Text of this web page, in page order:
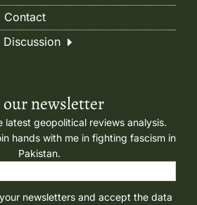
Contact
Discussion
our newsletter
latest geopolitical reviews analysis.
hands with me in fighting fascism in
Pakistan.
newsletters and accept the data